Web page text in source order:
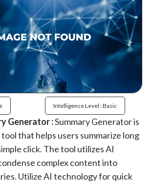
Intelligence Level : Basic
Generator :Summary Generator is
that helps users summarize long
click. The tool utilizes AI
complex content into
Utilize AI technology for quick